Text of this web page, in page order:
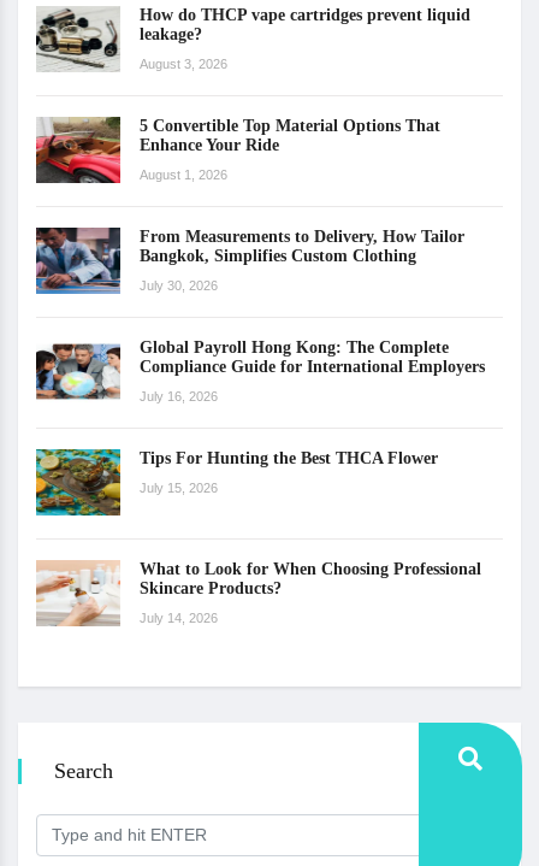
How do THCP vape cartridges prevent liquid
leakage?
August 3, 2026
5 Convertible Top Material Options That
Enhance Your Ride
August 1, 2026
From Measurements to Delivery, How Tailor
Bangkok, Simplifies Custom Clothing
July 30, 2026
Global Payroll Hong Kong: The Complete
Compliance Guide for International Employers
July 16, 2026
Tips For Hunting the Best THCA Flower
July 15, 2026
What to Look for When Choosing Professional
Skincare Products?
July 14, 2026
Search